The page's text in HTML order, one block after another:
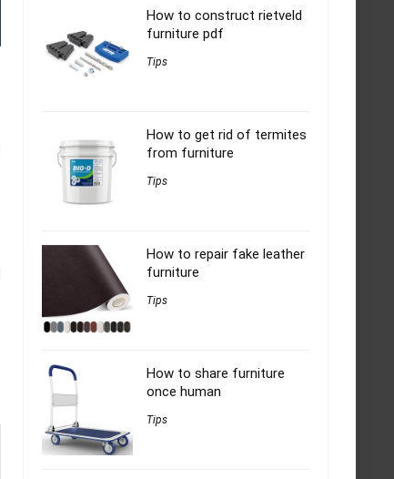
How to construct rietveld
furniture pdf
Tips
How to get rid of termites
from furniture
Tips
How to repair fake leather
furniture
Tips
How to share furniture
once human
Tips